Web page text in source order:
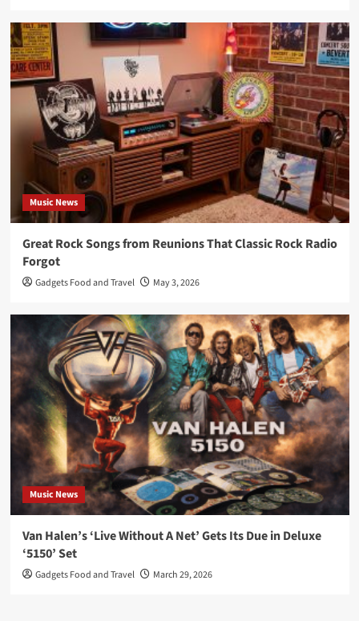
Music News
Great Rock Songs from Reunions That Classic Rock Radio
Forgot
Gadgets Food and Travel May 3, 2026
Music News
Van Halen’s ‘Live Without A Net’ Gets Its Due in Deluxe
‘5150’ Set
Gadgets Food and Travel March 29, 2026